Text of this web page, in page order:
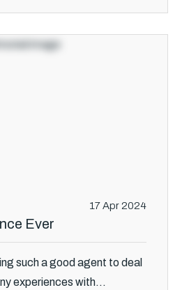
17 Apr 2024
Ever
such a good agent to deal
experiences with...